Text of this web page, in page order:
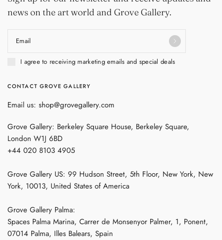
news on the art world and Grove Gallery.
Email
I agree to receiving marketing emails and special deals
CONTACT GROVE GALLERY
Email us: shop@grovegallery.com
Grove Gallery: Berkeley Square House, Berkeley Square,
London W1J 6BD
+44 020 8103 4905
Grove Gallery US: 99 Hudson Street, 5th Floor, New York, New
York, 10013, United States of America
Grove Gallery Palma:
Spaces Palma Marina, Carrer de Monsenyor Palmer, 1, Ponent,
07014 Palma, Illes Balears, Spain